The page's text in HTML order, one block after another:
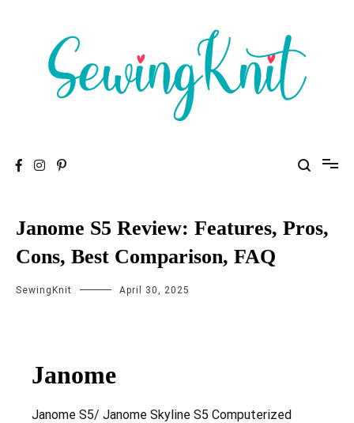
Janome S5 Review: Features, Pros,
Cons, Best Comparison, FAQ
SewingKnit April 30, 2025
Janome
Janome S5/ Janome Skyline S5 Computerized